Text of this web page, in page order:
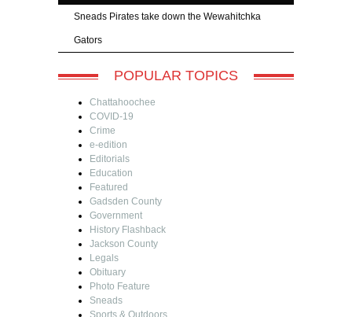
Sneads Pirates take down the Wewahitchka
Gators
POPULAR TOPICS
Chattahoochee
COVID-19
Crime
e-edition
Editorials
Education
Featured
Gadsden County
Government
History Flashback
Jackson County
Legals
Obituary
Photo Feature
Sneads